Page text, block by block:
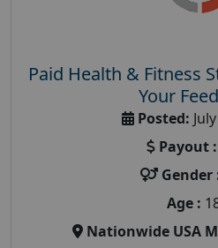
Paid Health & Fitness
Your
Posted:
Payout :
Gender
Age :
Nationwide USA